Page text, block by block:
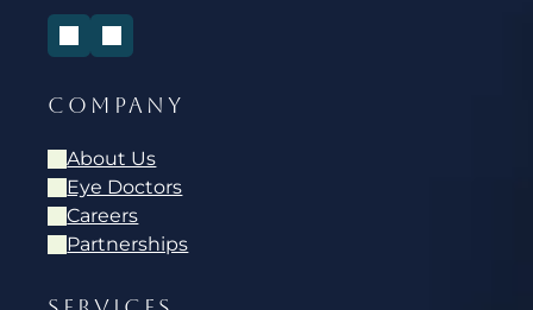
COMPANY
About Us
Eye Doctors
Careers
Partnerships